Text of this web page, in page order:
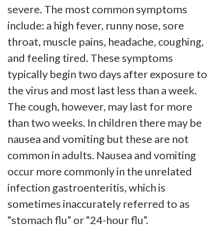
severe. The most common symptoms
include: a high fever, runny nose, sore
throat, muscle pains, headache, coughing,
and feeling tired. These symptoms
typically begin two days after exposure to
the virus and most last less than a week.
The cough, however, may last for more
than two weeks. In children there may be
nausea and vomiting but these are not
common in adults. Nausea and vomiting
occur more commonly in the unrelated
infection gastroenteritis, which is
sometimes inaccurately referred to as
“stomach flu” or “24-hour flu”.